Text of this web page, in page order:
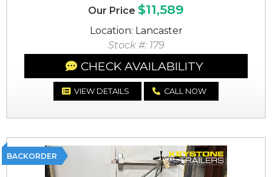
Our Price $11,589
Location: Lancaster
Stock #: 179
CHECK AVAILABILITY
VIEW DETAILS CALL NOW
BACKORDER